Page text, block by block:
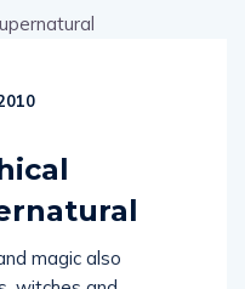
magic also
witches and